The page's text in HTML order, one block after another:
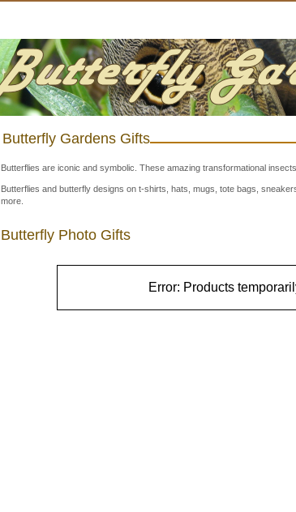
Butterfly Gardens Gifts
Butterflies are iconic and symbolic. These amazing transformational
Butterflies and butterfly designs on t-shirts, hats, mugs, tote bags,
more.
Butterfly Photo Gifts
Error: Products